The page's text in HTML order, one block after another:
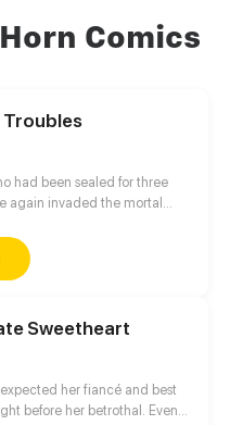
Comics
Troubles
had been sealed for three
again invaded the mortal
magic, mobile phones vs
king set out a new
in modern human society.
Sweetheart
expected her fiancé and best
before her betrothal. Even